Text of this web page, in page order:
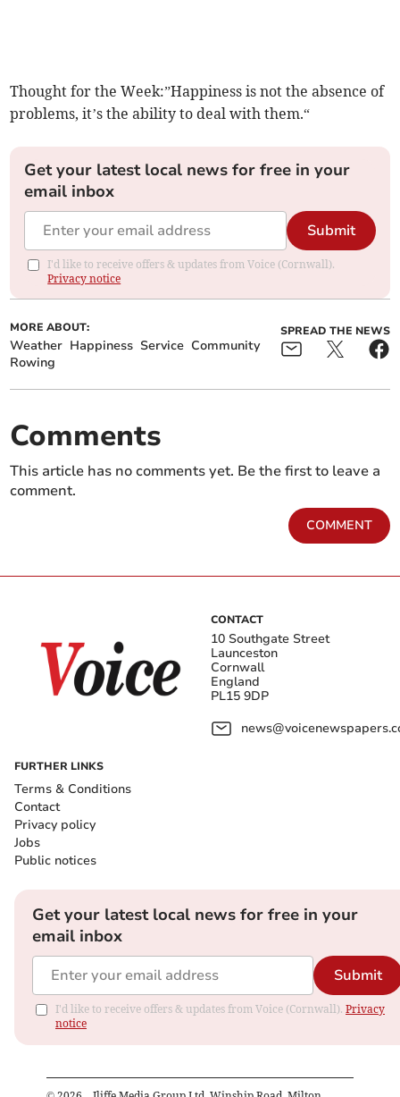
Thought for the Week:”Happiness is not the absence of
problems, it’s the ability to deal with them.“
Get your latest local news for free in your
email inbox
Submit
I'd like to receive offers & updates from Voice (Cornwall).
Privacy notice
MORE ABOUT:
Weather Happiness Service Community
Rowing
SPREAD THE NEWS
Comments
This article has no comments yet. Be the first to leave a
comment.
COMMENT
CONTACT
10 Southgate Street
Launceston
Cornwall
England
PL15 9DP
FURTHER LINKS
Terms & Conditions
Contact
Privacy policy
Jobs
Public notices
Get your latest local news for free in your
email inbox
Submit
I'd like to receive offers & updates from Voice (Cornwall). Privacy
notice